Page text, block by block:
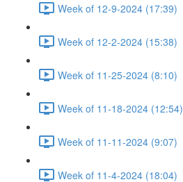
Week of 12-9-2024 (17:39)
Week of 12-2-2024 (15:38)
Week of 11-25-2024 (8:10)
Week of 11-18-2024 (12:54)
Week of 11-11-2024 (9:07)
Week of 11-4-2024 (18:04)